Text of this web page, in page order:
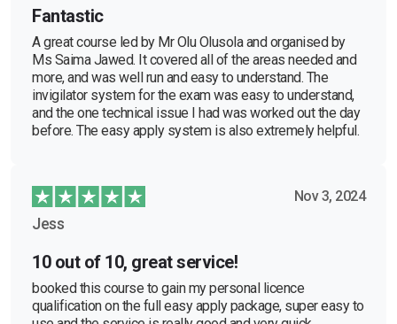
Fantastic
A great course led by Mr Olu Olusola and organised by
Ms Saima Jawed. It covered all of the areas needed and
more, and was well run and easy to understand. The
invigilator system for the exam was easy to understand,
and the one technical issue I had was worked out the day
before. The easy apply system is also extremely helpful.
Nov 3, 2024
Jess
10 out of 10, great service!
booked this course to gain my personal licence
qualification on the full easy apply package, super easy to